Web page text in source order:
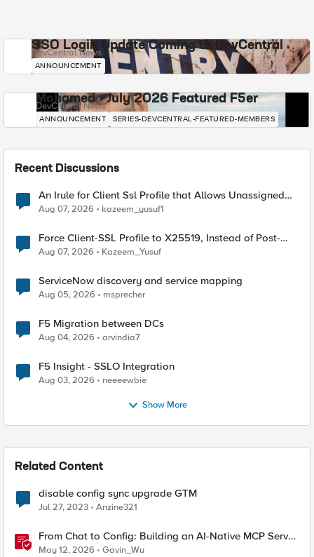
SSO Login Update Coming to DevCentral
DevCentral News
ANNOUNCEMENT
Mohamed - July 2026 Featured F5er
DevCentral News
ANNOUNCEMENT SERIES-DEVCENTRAL-FEATURED-MEMBERS
Recent Discussions
An Irule for Client Ssl Profile that Allows Unassigned
TLS Extension Values (17516)
Aug 07, 2026 kazeem_yusuf1
Force Client-SSL Profile to X25519, Instead of Post-
Quantum Cryptography
Aug 07, 2026 Kazeem_Yusuf
ServiceNow discovery and service mapping
Aug 05, 2026 msprecher
F5 Migration between DCs
Aug 04, 2026 arvindia7
F5 Insight - SSLO Integration
Aug 03, 2026 neeeewbie
Show More
Related Content
disable config sync upgrade GTM
Jul 27, 2023 Anzine321
From Chat to Config: Building an AI-Native MCP Server
for F5 Distributed Cloud
May 12, 2026 Gavin_Wu